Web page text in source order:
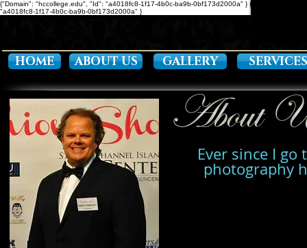
{"Domain": "hccollege.edu", "Id": "a4018fc8-1f17-4b0c-ba9b-0bf173d2000a" }{ "Description":
"a4018fc8-1f17-4b0c-ba9b-0bf173d2000a" }
HOME ABOUT US GALLERY SERVICES
Ever since I
photography